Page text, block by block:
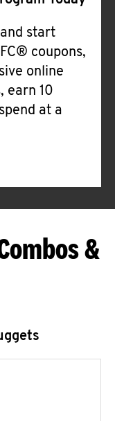
start
coupons,
online
earn 10
at a
&